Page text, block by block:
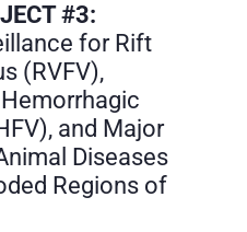
#3:
for Rift
(RVFV),
and Major
Diseases
Regions of